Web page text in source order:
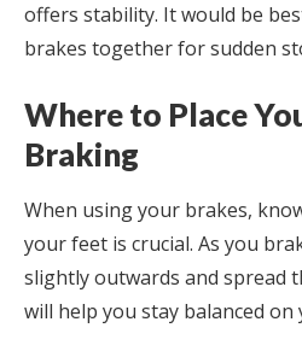
offers stability. It would be
brakes together for sudden
Where to Place
Braking
When using your brakes,
your feet is crucial. As you
slightly outwards and spread
will help you stay balanced on